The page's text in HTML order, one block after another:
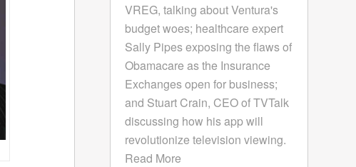
VREG, talking about Ventura's
budget woes; healthcare expert
Sally Pipes exposing the flaws of
Obamacare as the Insurance
Exchanges open for business;
and Stuart Crain, CEO of TVTalk
discussing how his app will
revolutionize television viewing.
Read More